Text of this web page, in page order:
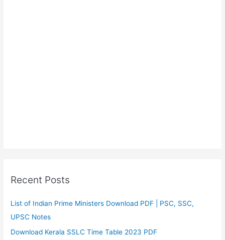
Recent Posts
List of Indian Prime Ministers Download PDF | PSC, SSC,
UPSC Notes
Download Kerala SSLC Time Table 2023 PDF